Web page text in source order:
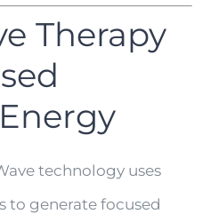
Therapy
technology uses
to generate focused